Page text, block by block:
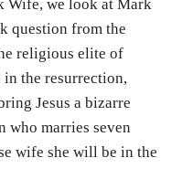
Wife, we look at Mark
question from the
religious elite of
the resurrection,
Jesus a bizarre
who marries seven
wife she will be in the